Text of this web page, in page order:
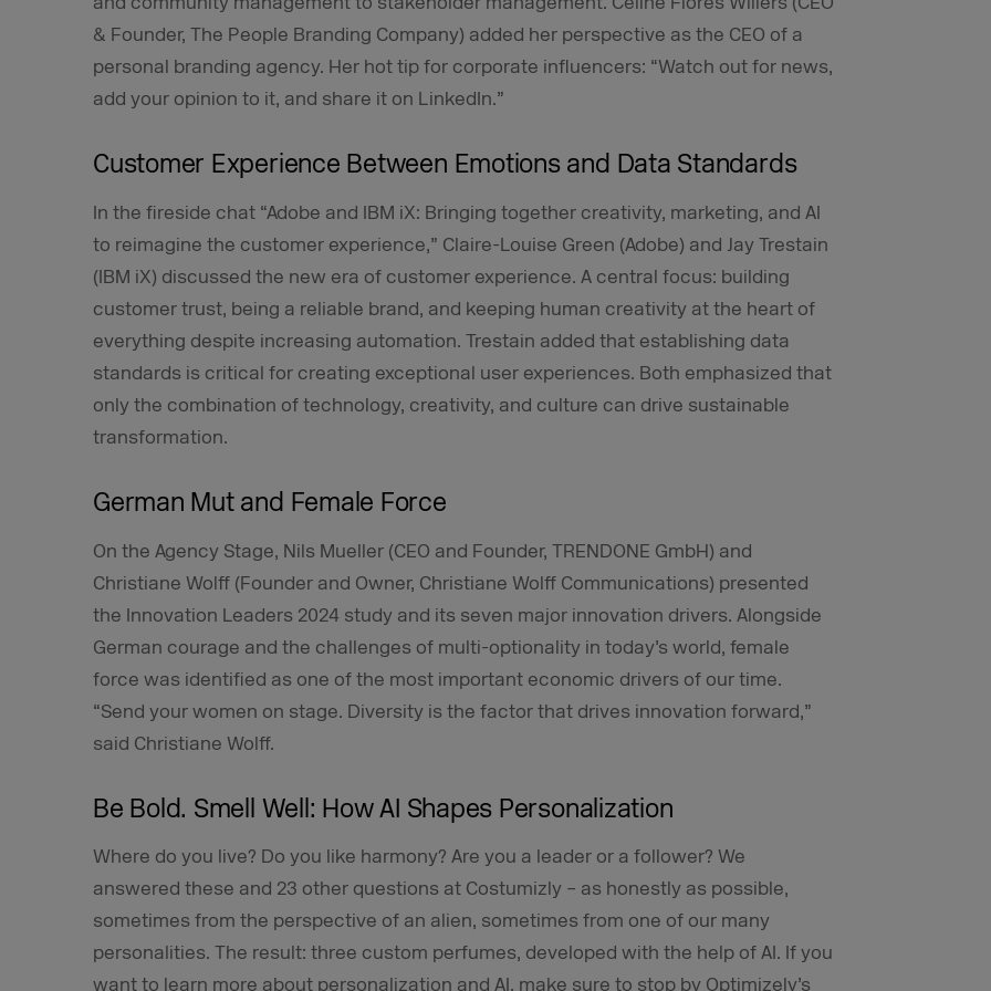
& Founder, The People Branding Company) added her perspective as the CEO of a
personal branding agency. Her hot tip for corporate influencers: “Watch out for news,
add your opinion to it, and share it on LinkedIn.”
Customer Experience Between Emotions and Data Standards
In the fireside chat “Adobe and IBM iX: Bringing together creativity, marketing, and AI
to reimagine the customer experience,” Claire-Louise Green (Adobe) and Jay Trestain
(IBM iX) discussed the new era of customer experience. A central focus: building
customer trust, being a reliable brand, and keeping human creativity at the heart of
everything despite increasing automation. Trestain added that establishing data
standards is critical for creating exceptional user experiences. Both emphasized that
only the combination of technology, creativity, and culture can drive sustainable
transformation.
German Mut and Female Force
On the Agency Stage, Nils Mueller (CEO and Founder, TRENDONE GmbH) and
Christiane Wolff (Founder and Owner, Christiane Wolff Communications) presented
the Innovation Leaders 2024 study and its seven major innovation drivers. Alongside
German courage and the challenges of multi-optionality in today’s world, female
force was identified as one of the most important economic drivers of our time.
“Send your women on stage. Diversity is the factor that drives innovation forward,”
said Christiane Wolff.
Be Bold. Smell Well: How AI Shapes Personalization
Where do you live? Do you like harmony? Are you a leader or a follower? We
answered these and 23 other questions at Costumizly – as honestly as possible,
sometimes from the perspective of an alien, sometimes from one of our many
personalities. The result: three custom perfumes, developed with the help of AI. If you
want to learn more about personalization and AI, make sure to stop by Optimizely’s